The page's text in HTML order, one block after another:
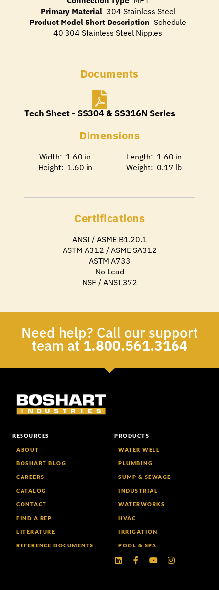
Primary Material 304 Stainless Steel
Product Model Short Description Schedule
40 304 Stainless Steel Nipples
Documents
Tech Sheet - SS304 & SS316N Series
Dimensions
Width: 1.60 in
Height: 1.60 in
Length: 1.60 in
Weight: 0.17 lb
Certifications
ANSI / ASME B1.20.1
ASTM A312 / ASME SA312
ASTM A733
No Lead
NSF / ANSI 372
Need help? Call our support
team at1.800.561.3164
RESOURCES
ABOUT
BOSHART BLOG
CAREERS
CATALOG
CONTACT
FIND A REP
LITERATURE
REFERENCE DOCUMENTS
PRODUCTS
WATER WELL
PLUMBING
SUMP & SEWAGE
INDUSTRIAL
WATERWORKS
HVAC
IRRIGATION
POOL & SPA
LinkedinFacebook-
f
YoutubeInstagram